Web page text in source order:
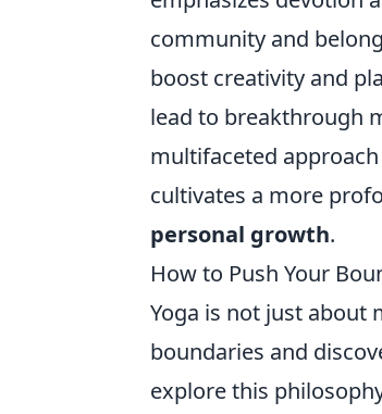
community and
boost creativity and
lead to breakthrough
multifaceted
cultivates a more
personal growth.
How to Push Your
Yoga is not just
boundaries and
explore this